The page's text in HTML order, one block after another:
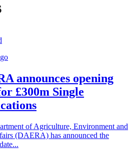
announces opening
£300m Single
of Agriculture, Environment and
(DAERA) has announced the